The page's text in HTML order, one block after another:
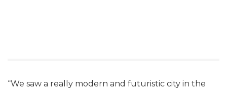
“We saw a really modern and futuristic city in the